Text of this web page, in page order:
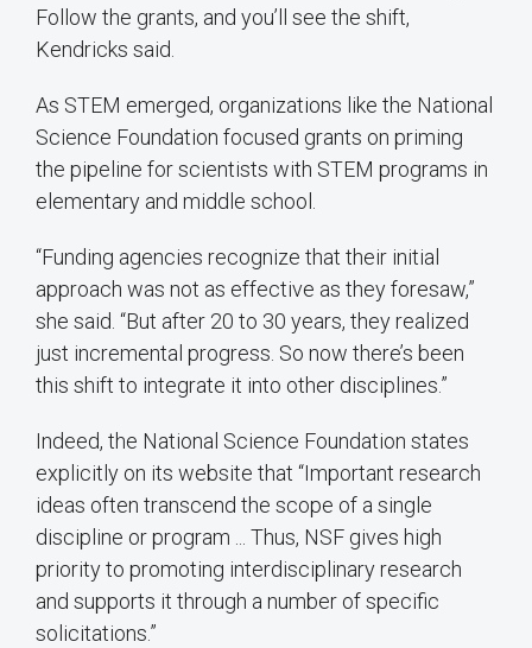
Follow the grants, and you’ll see the shift,
Kendricks said.
As STEM emerged, organizations like the National
Science Foundation focused grants on priming
the pipeline for scientists with STEM programs in
elementary and middle school.
“Funding agencies recognize that their initial
approach was not as effective as they foresaw,”
she said. “But after 20 to 30 years, they realized
just incremental progress. So now there’s been
this shift to integrate it into other disciplines.”
Indeed, the National Science Foundation states
explicitly on its website that “Important research
ideas often transcend the scope of a single
discipline or program ... Thus, NSF gives high
priority to promoting interdisciplinary research
and supports it through a number of specific
solicitations.”